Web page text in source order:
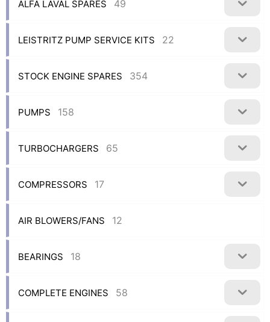
ALFA LAVAL SPARES 49
LEISTRITZ PUMP SERVICE KITS 22
STOCK ENGINE SPARES 354
PUMPS 158
TURBOCHARGERS 65
COMPRESSORS 17
AIR BLOWERS/FANS 12
BEARINGS 18
COMPLETE ENGINES 58